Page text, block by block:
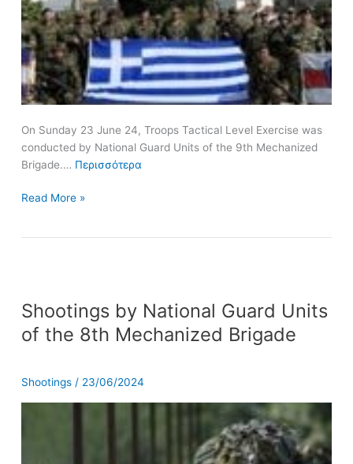
On Sunday 23 June 24, Troops Tactical Level Exercise was
conducted by National Guard Units of the 9th Mechanized
Brigade.… Περισσότερα
Brigade
Read More »
Shootings by National Guard Units
of the 8th Mechanized Brigade
Shootings / 23/06/2024
by
Guard
of